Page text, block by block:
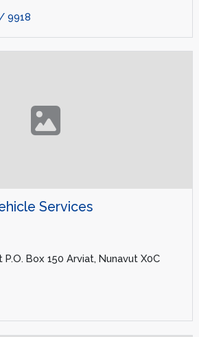
9918
Services
Box 150 Arviat, Nunavut X0C